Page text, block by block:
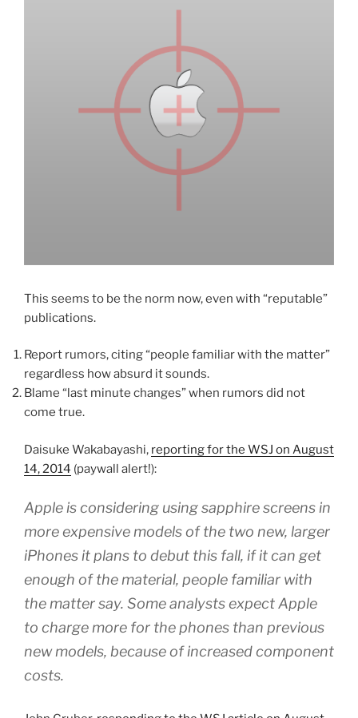
This seems to be the norm now, even with “reputable”
publications.
Report rumors, citing “people familiar with the matter”
regardless how absurd it sounds.
Blame “last minute changes” when rumors did not
come true.
Daisuke Wakabayashi, reporting for the WSJ on August
14, 2014 (paywall alert!):
Apple is considering using sapphire screens in
more expensive models of the two new, larger
iPhones it plans to debut this fall, if it can get
enough of the material, people familiar with
the matter say. Some analysts expect Apple
to charge more for the phones than previous
new models, because of increased component
costs.